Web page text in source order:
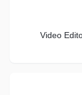
Video